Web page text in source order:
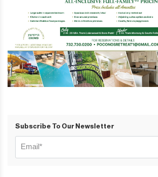
Subscribe To Our Newsletter